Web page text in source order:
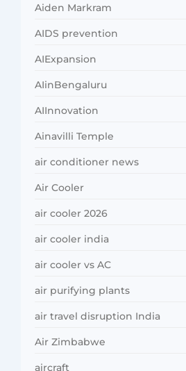
Aiden Markram
AIDS prevention
AIExpansion
AIinBengaluru
AIInnovation
Ainavilli Temple
air conditioner news
Air Cooler
air cooler 2026
air cooler india
air cooler vs AC
air purifying plants
air travel disruption India
Air Zimbabwe
aircraft